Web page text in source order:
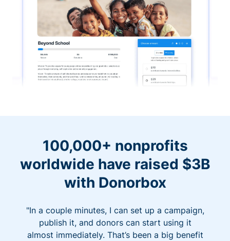
100,000+ nonprofits
worldwide have raised $3B
with Donorbox
"In a couple minutes, I can set up a campaign,
publish it, and donors can start using it
almost immediately. That’s been a big benefit